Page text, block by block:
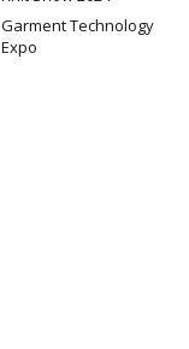
Garment Technology
Expo